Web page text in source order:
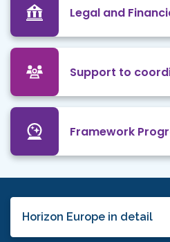
Legal and
Support to
Framework
Horizon Europe in detail